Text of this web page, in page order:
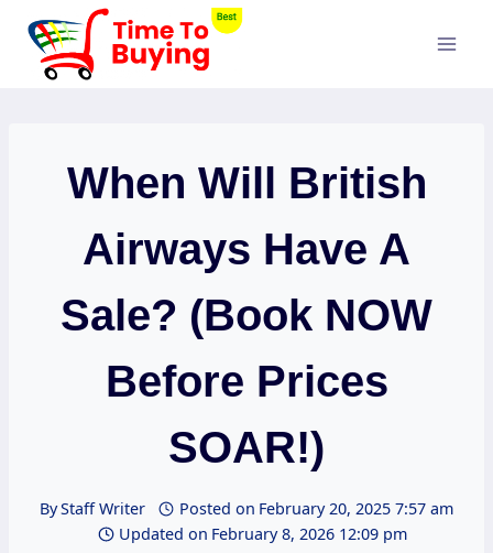
Skip
content
When Will British
Airways Have A
Sale? (Book NOW
Before Prices
SOAR!)
ByStaff Writer Posted on February 20, 2025 7:57 am
Updated on February 8, 2026 12:09 pm